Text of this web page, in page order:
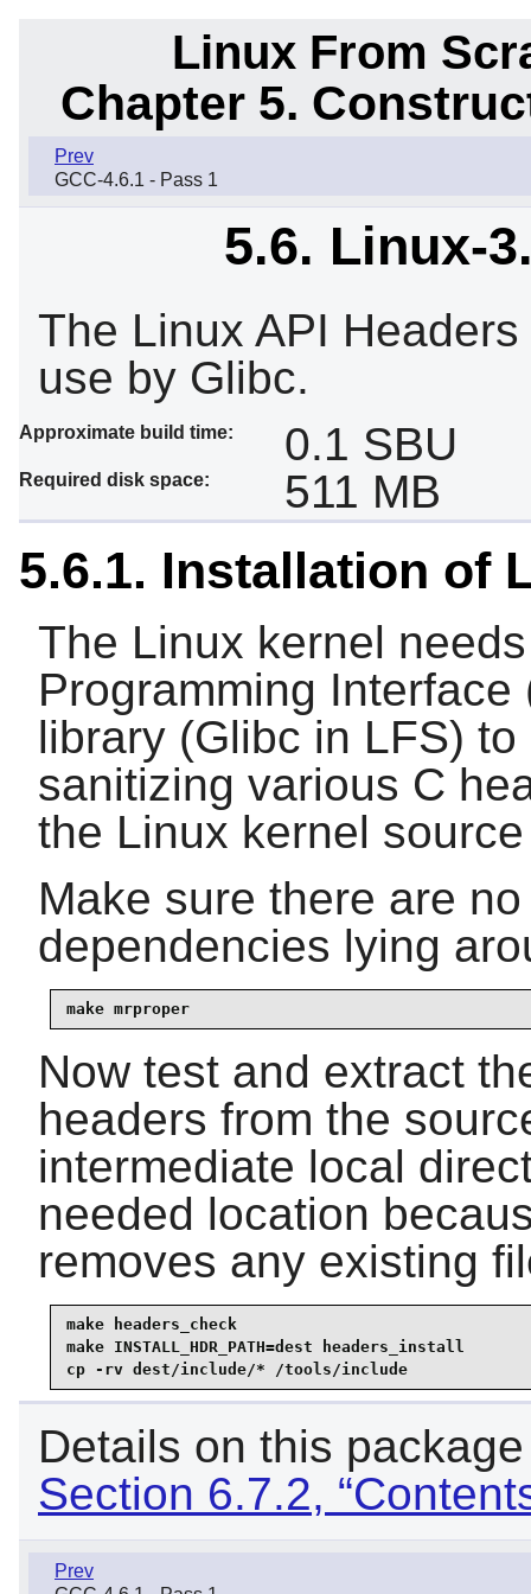
Linux From
Chapter 5.
Prev
GCC-4.6.1 - Pass 1
5.6. Linux-
The Linux API
use by Glibc.
Approximate build time: 0.1 SBU
Required disk space: 511 MB
5.6.1. Installation of
The Linux kernel
Programming
library (Glibc in LFS)
sanitizing various C
the Linux kernel
Make sure there are
dependencies lying
make mrproper
Now test and extract
headers from the
intermediate local
needed location
removes any existing
make headers_check
make INSTALL_HDR_PATH=dest headers_install
cp -rv dest/include/* /tools/include
Details on this
Section 6.7.2,
Prev